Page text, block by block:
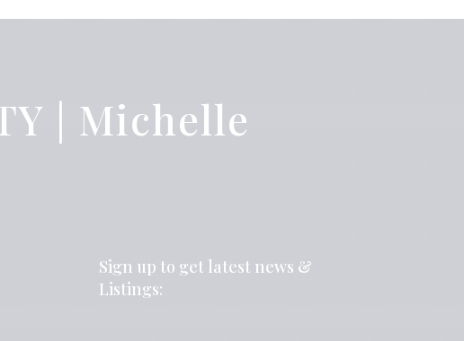
| Michelle
Sign up to get latest news &
Listings: